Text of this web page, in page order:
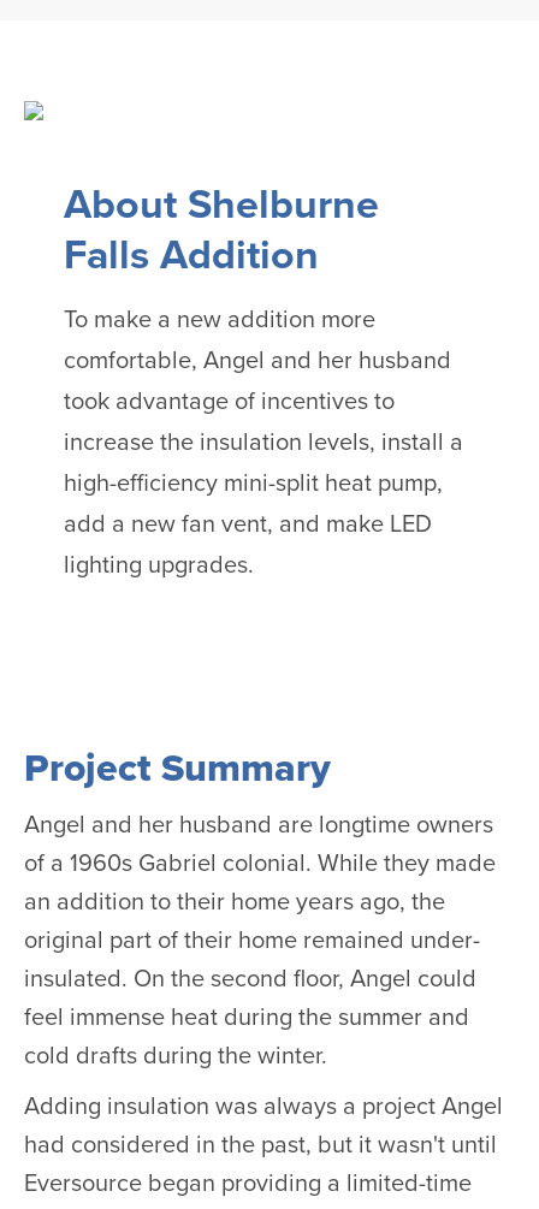
About Shelburne
Falls Addition
To make a new addition more
comfortable, Angel and her husband
took advantage of incentives to
increase the insulation levels, install a
high-efficiency mini-split heat pump,
add a new fan vent, and make LED
lighting upgrades.
Project Summary
Angel and her husband are longtime owners
of a 1960s Gabriel colonial. While they made
an addition to their home years ago, the
original part of their home remained under-
insulated. On the second floor, Angel could
feel immense heat during the summer and
cold drafts during the winter.
Adding insulation was always a project Angel
had considered in the past, but it wasn't until
Eversource began providing a limited-time